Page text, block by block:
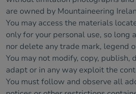
are owned by Mountaineering
You may access the materials
only for your personal use, so long
nor delete any trade mark, legend
You may not modify, copy, publish,
adapt or in any way exploit the
You must follow and observe all